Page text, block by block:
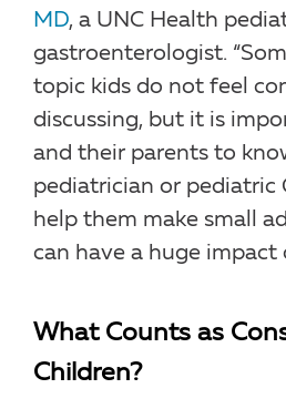
MD, a UNC Health
gastroenterologist.
topic kids do not feel
discussing, but it is
and their parents to
pediatrician or pediatric
help them make small
can have a huge impact
What Counts as
Children?